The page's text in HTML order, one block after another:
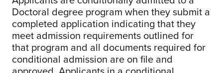
Doctoral degree program when they submit a
completed application indicating that they
meet admission requirements outlined for
that program and all documents required for
conditional admission are on file and